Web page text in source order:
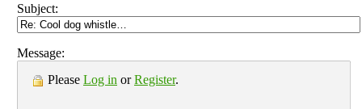
Subject:
Message:
Please Log in orRegister.